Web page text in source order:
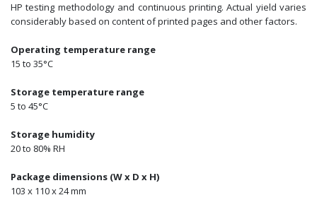
HP testing methodology and continuous printing. Actual yield varies
considerably based on content of printed pages and other factors.
Operating temperature range
15 to 35°C
Storage temperature range
5 to 45°C
Storage humidity
20 to 80% RH
Package dimensions (W x D x H)
103 x 110 x 24 mm